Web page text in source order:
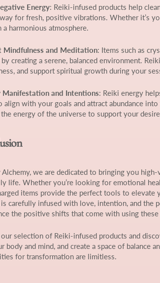
Energy: Reiki-infused products help
for fresh, positive vibrations. Whether it’s
a harmonious atmosphere.
Mindfulness and Meditation: Items such as
creating a serene, balanced environment.
and support spiritual growth during your
and Intentions: Reiki energy
align with your goals and attract abundance
the energy of the universe to support your
Alchemy, we are dedicated to bringing you high-
life. Whether you’re looking for emotional
items provide the perfect tools to
carefully infused with love, intention, and the
the positive shifts that come with using
selection of Reiki-infused products and
body and mind, and create a space of balance
for transformation are limitless.